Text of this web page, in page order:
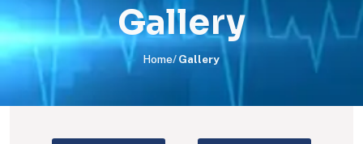
Gallery
Home Gallery